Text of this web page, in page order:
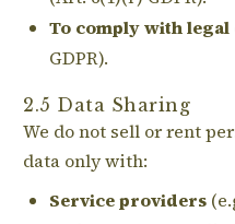
To comply with
GDPR).
2.5 Data Sharing
We do not sell or rent
data only with:
Service providers